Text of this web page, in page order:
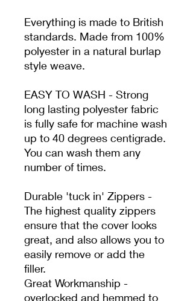
Everything is made to British
standards. Made from 100%
polyester in a natural burlap
style weave.
EASY TO WASH - Strong
long lasting polyester fabric
is fully safe for machine wash
up to 40 degrees centigrade.
You can wash them any
number of times.
Durable 'tuck in' Zippers -
The highest quality zippers
ensure that the cover looks
great, and also allows you to
easily remove or add the
filler.
Great Workmanship -
overlocked and hemmed to